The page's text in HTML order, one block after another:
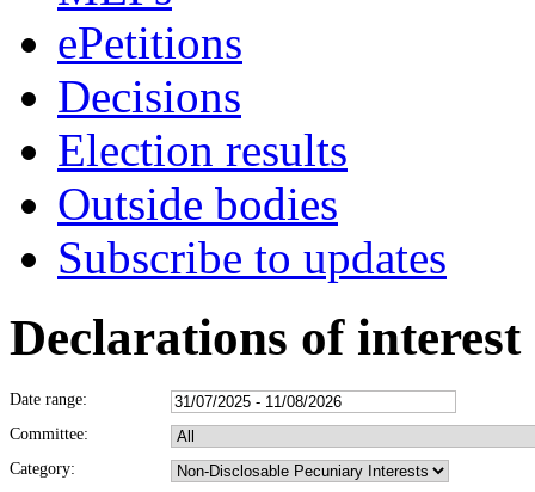
ePetitions
Decisions
Election results
Outside bodies
Subscribe to updates
Declarations of interest
Date range:
Committee:
Category: